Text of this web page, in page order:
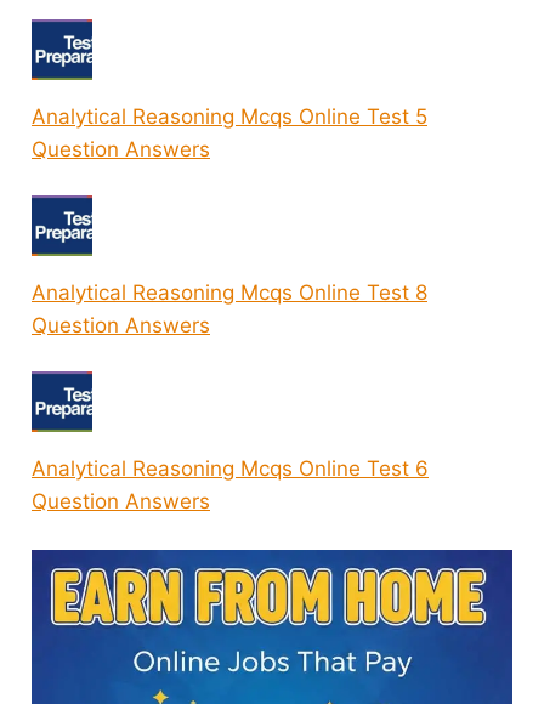
Analytical Reasoning Mcqs Online Test 5
Question Answers
Analytical Reasoning Mcqs Online Test 8
Question Answers
Analytical Reasoning Mcqs Online Test 6
Question Answers